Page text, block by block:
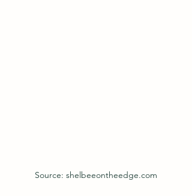
Source: shelbeeontheedge.com